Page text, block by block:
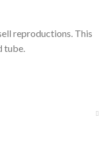
reproductions. This
tube.